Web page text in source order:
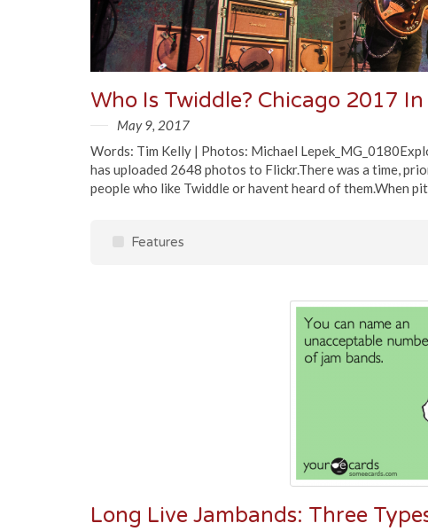
Who Is Twiddle? Chicago 2017
May 9, 2017
Words: Tim Kelly | Photos: Michael
has uploaded 2648 photos to Flickr.There was a time,
people who like Twiddle or havent heard of them.When
Features